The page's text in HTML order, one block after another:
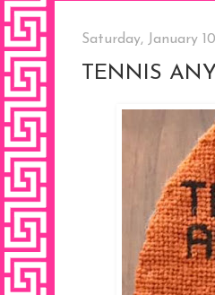
Saturday, January
TENNIS